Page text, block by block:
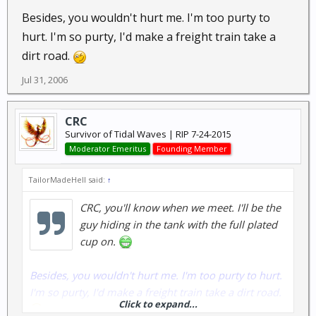
Besides, you wouldn't hurt me. I'm too purty to
hurt. I'm so purty, I'd make a freight train take a
dirt road.
Jul 31, 2006
CRC
Survivor of Tidal Waves | RIP 7-24-2015
Moderator Emeritus Founding Member
TailorMadeHell said: ↑
CRC, you'll know when we meet. I'll be the
guy hiding in the tank with the full plated
cup on.
Besides, you wouldn't hurt me. I'm too purty to hurt.
I'm so purty, I'd make a freight train take a dirt road.
Click to expand...